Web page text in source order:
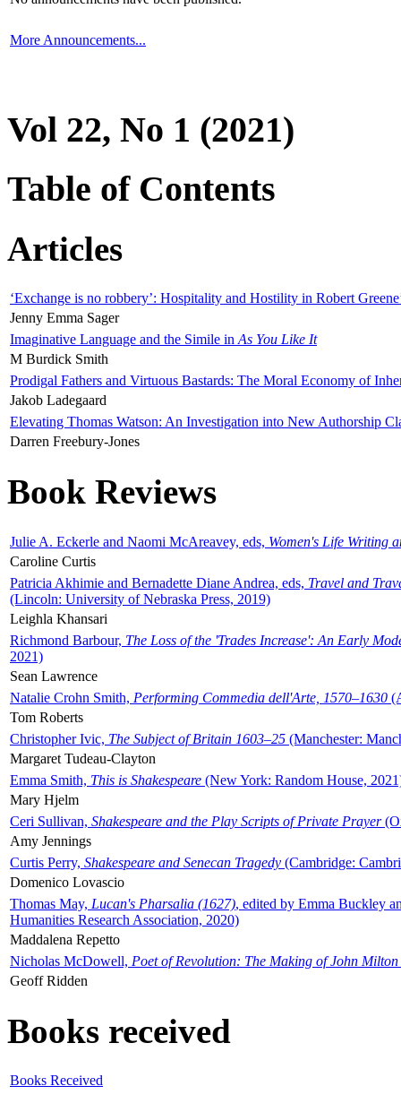
More Announcements...
Vol 22, No 1 (2021)
Table of Contents
Articles
‘Exchange is no robbery’: Hospitality and Hostility in Robert
Jenny Emma Sager
Imaginative Language and the Simile in As You Like It
M Burdick Smith
Prodigal Fathers and Virtuous Bastards: The Moral Economy of
Jakob Ladegaard
Elevating Thomas Watson: An Investigation into New Authorship
Darren Freebury-Jones
Book Reviews
Julie A. Eckerle and Naomi McAreavey, eds, Women's Life Writing
Caroline Curtis
Patricia Akhimie and Bernadette Diane Andrea, eds, Travel and
(Lincoln: University of Nebraska Press, 2019)
Leighla Khansari
Richmond Barbour, The Loss of the 'Trades Increase': An Early
2021)
Sean Lawrence
Natalie Crohn Smith, Performing Commedia dell'Arte, 1570–1630
Tom Roberts
Christopher Ivic, The Subject of Britain 1603–25 (Manchester:
Margaret Tudeau-Clayton
Emma Smith, This is Shakespeare (New York: Random House,
Mary Hjelm
Ceri Sullivan, Shakespeare and the Play Scripts of Private Prayer
Amy Jennings
Curtis Perry, Shakespeare and Senecan Tragedy (Cambridge:
Domenico Lovascio
Thomas May, Lucan's Pharsalia (1627), edited by Emma Buckley
Humanities Research Association, 2020)
Maddalena Repetto
Nicholas McDowell, Poet of Revolution: The Making of John Milton
Geoff Ridden
Books received
Books Received